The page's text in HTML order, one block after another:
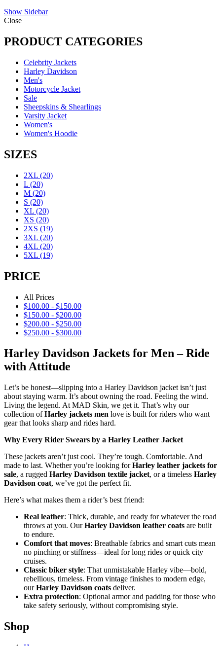
Show Sidebar
Close
PRODUCT CATEGORIES
Celebrity Jackets
Harley Davidson
Men's
Motorcycle Jacket
Sale
Sheepskins & Shearlings
Varsity Jacket
Women's
Women's Hoodie
SIZES
2XL (20)
L (20)
M (20)
S (20)
XL (20)
XS (20)
2XS (19)
3XL (20)
4XL (20)
5XL (19)
PRICE
All Prices
$100.00 - $150.00
$150.00 - $200.00
$200.00 - $250.00
$250.00 - $300.00
Harley Davidson Jackets for Men – Ride
with Attitude
Let’s be honest—slipping into a Harley Davidson jacket isn’t just
about staying warm. It’s about owning the road. Feeling the wind.
Living the legend. At MAD Skin, we get it. That’s why our
collection ofHarley jackets men love is built for riders who want
gear that looks sharp and rides hard.
Why Every Rider Swears by a Harley Leather Jacket
These jackets aren’t just cool. They’re tough. Comfortable. And
made to last. Whether you’re looking forHarley leather jackets for
sale, a rugged Harley Davidson textile jacket, or a timeless Harley
Davidson coat, we’ve got the perfect fit.
Here’s what makes them a rider’s best friend:
Real leather: Thick, durable, and ready for whatever the road
throws at you. OurHarley Davidson leather coats are built
to endure.
Comfort that moves: Breathable fabrics and smart cuts mean
no pinching or stiffness—ideal for long rides or quick city
cruises.
Classic biker style: That unmistakable Harley vibe—bold,
rebellious, timeless. From vintage finishes to modern edge,
ourHarley Davidson coats deliver.
Extra protection: Optional armor and padding for those who
take safety seriously, without compromising style.
Shop